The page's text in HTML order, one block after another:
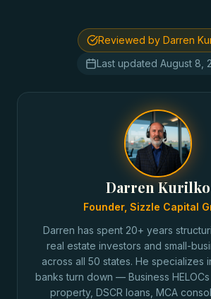
Reviewed by Darren
Last updated August 8,
Darren Kurilko
Founder, Sizzle Capital
Darren has spent 20+ years
real estate investors and small-
across all 50 states. He specializes
banks turn down — Business
property, DSCR loans, MCA